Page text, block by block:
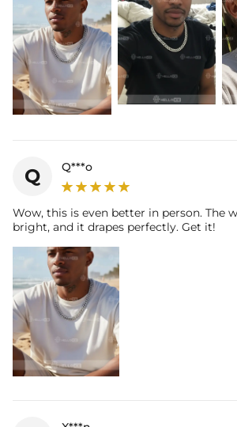
Q Q***o
Wow, this is even better in person. The
bright, and it drapes perfectly. Get it!